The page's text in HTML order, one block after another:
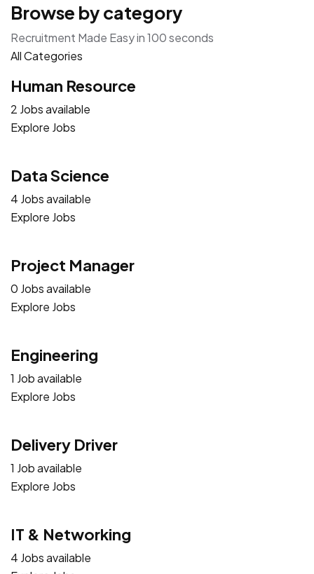
Browse by category
Recruitment Made Easy in 100 seconds
All Categories
Human Resource
2 Jobs available
Explore Jobs
Data Science
4 Jobs available
Explore Jobs
Project Manager
0 Jobs available
Explore Jobs
Engineering
1 Job available
Explore Jobs
Delivery Driver
1 Job available
Explore Jobs
IT & Networking
4 Jobs available